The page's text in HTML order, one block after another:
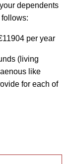
dependents
per year
(living
like
for each of